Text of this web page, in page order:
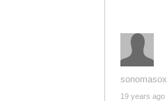
sonomasox
19 years ago